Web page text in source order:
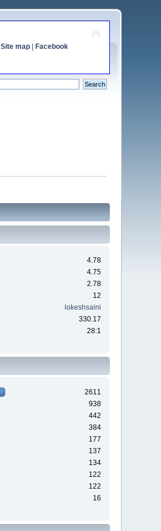
Site map| Facebook
4.78
4.75
2.78
12
lokeshsaini
330.17
28:1
2611
938
442
384
177
137
134
122
122
16